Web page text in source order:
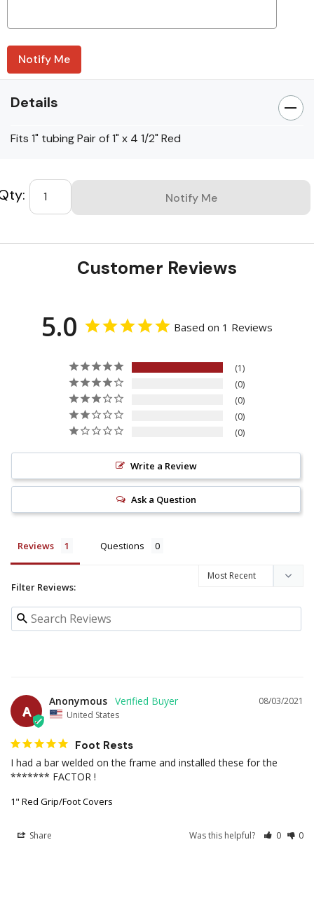
Details
Fits 1" tubing Pair of 1" x 4 1/2" Red
Tab
Customer Reviews
5.0 Based on 1 Reviews
1
0
0
0
0
Write a Review
Ask a Question
Reviews Questions
Filter Reviews:
A
08/03/2021
Anonymous
United States
Foot Rests
I had a bar welded on the frame and installed these for the
******* FACTOR !
1" Red Grip/Foot Covers
Share Was this helpful? 0 0